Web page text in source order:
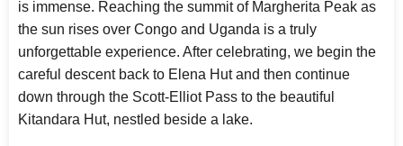
is immense. Reaching the summit of Margherita Peak as
the sun rises over Congo and Uganda is a truly
unforgettable experience. After celebrating, we begin the
careful descent back to Elena Hut and then continue
down through the Scott-Elliot Pass to the beautiful
Kitandara Hut, nestled beside a lake.